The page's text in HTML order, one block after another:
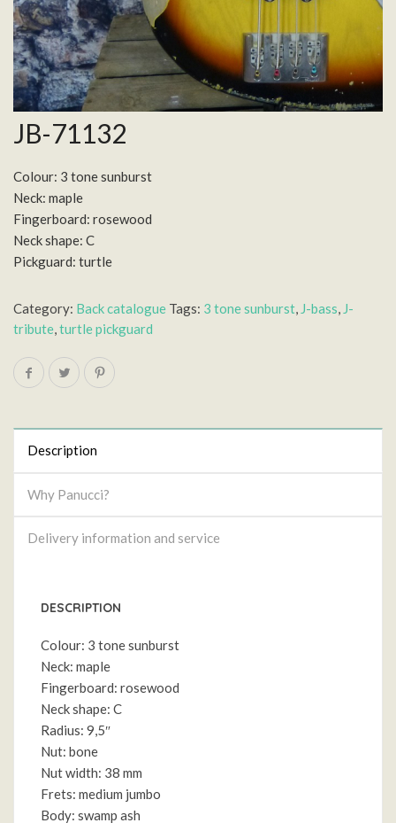
JB-71132
Colour: 3 tone sunburst
Neck: maple
Fingerboard: rosewood
Neck shape: C
Pickguard: turtle
Category: Back catalogue Tags: 3 tone sunburst, J-bass, J-
tribute,turtle pickguard
Description
Why Panucci?
Delivery information and service
DESCRIPTION
Colour: 3 tone sunburst
Neck: maple
Fingerboard: rosewood
Neck shape: C
Radius: 9,5″
Nut: bone
Nut width: 38 mm
Frets: medium jumbo
Body: swamp ash